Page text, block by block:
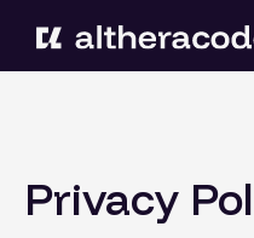
Privacy